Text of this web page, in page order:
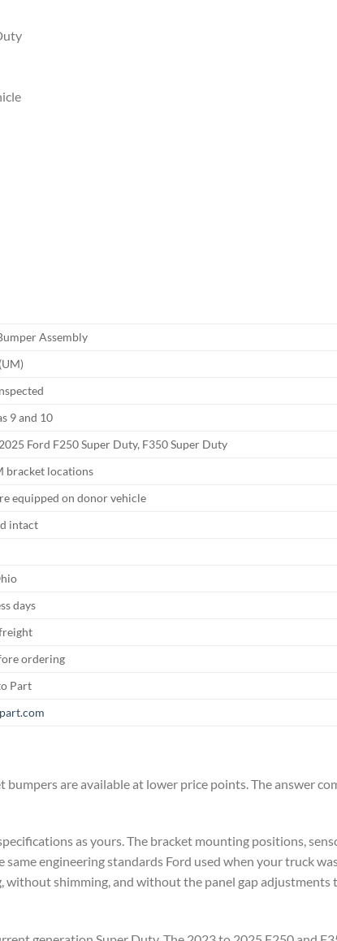
Assembly
9 and 10
Ford F250 Super Duty, F350 Super Duty
bracket locations
equipped on donor vehicle
intact
days
ordering
Part
are available at lower price points. The answer
as yours. The bracket mounting positions,
engineering standards Ford used when your truck
shimming, and without the panel gap